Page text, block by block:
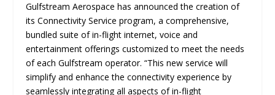
Gulfstream Aerospace has announced the creation of
its Connectivity Service program, a comprehensive,
bundled suite of in-flight internet, voice and
entertainment offerings customized to meet the needs
of each Gulfstream operator. “This new service will
simplify and enhance the connectivity experience by
seamlessly integrating all aspects of in-flight